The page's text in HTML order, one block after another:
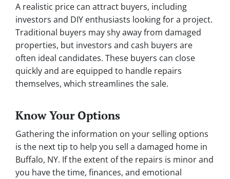
A realistic price can attract buyers, including
investors and DIY enthusiasts looking for a project.
Traditional buyers may shy away from damaged
properties, but investors and cash buyers are
often ideal candidates. These buyers can close
quickly and are equipped to handle repairs
themselves, which streamlines the sale.
Know Your Options
Gathering the information on your selling options
is the next tip to help you sell a damaged home in
Buffalo, NY. If the extent of the repairs is minor and
you have the time, finances, and emotional